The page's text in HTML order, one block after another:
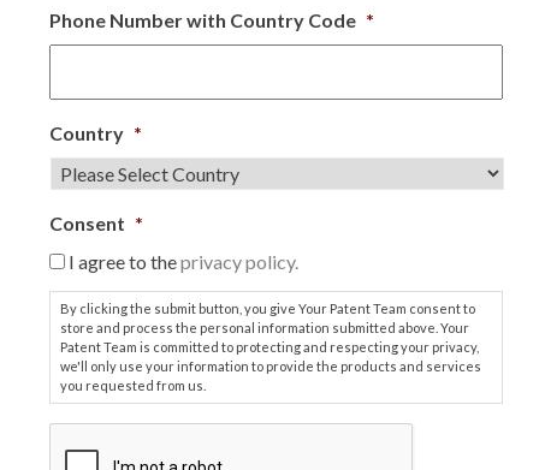
Phone Number with Country Code *
Country *
Consent *
I agree to theprivacy policy.
By clicking the submit button, you give Your Patent Team consent to
store and process the personal information submitted above. Your
Patent Team is committed to protecting and respecting your privacy,
we'll only use your information to provide the products and services
you requested from us.